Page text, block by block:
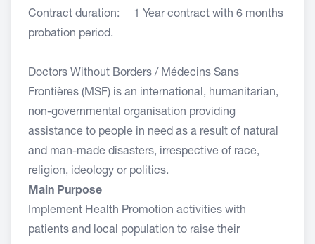
Contract duration: 1 Year contract with 6 months
probation period.
Doctors Without Borders / Médecins Sans
Frontières (MSF) is an international, humanitarian,
non-governmental organisation providing
assistance to people in need as a result of natural
and man-made disasters, irrespective of race,
religion, ideology or politics.
Main Purpose
Implement Health Promotion activities with
patients and local population to raise their